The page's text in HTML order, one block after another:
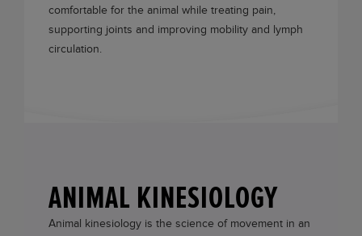
comfortable for the animal while treating pain,
supporting joints and improving mobility and lymph
circulation.
ANIMAL KINESIOLOGY
Animal kinesiology is the science of movement in an